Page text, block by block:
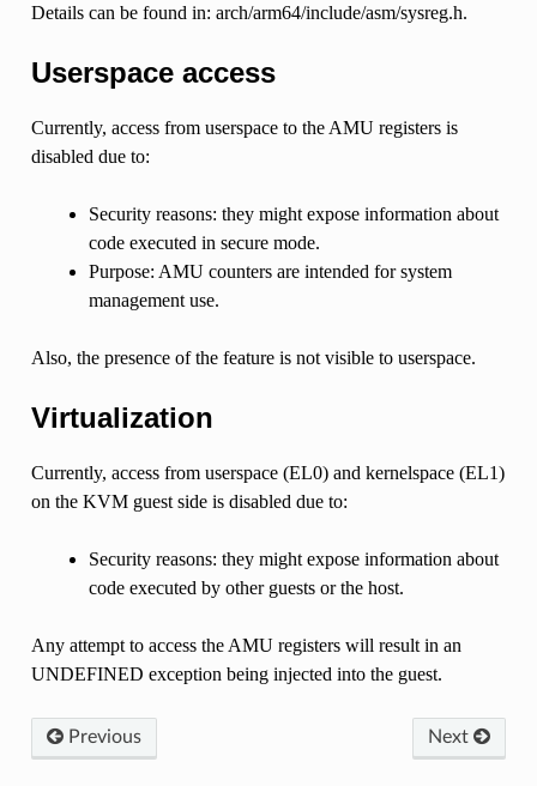
Details can be found in: arch/arm64/include/asm/sysreg.h.
Userspace access
Currently, access from userspace to the AMU registers is
disabled due to:
Security reasons: they might expose information about
code executed in secure mode.
Purpose: AMU counters are intended for system
management use.
Also, the presence of the feature is not visible to userspace.
Virtualization
Currently, access from userspace (EL0) and kernelspace (EL1)
on the KVM guest side is disabled due to:
Security reasons: they might expose information about
code executed by other guests or the host.
Any attempt to access the AMU registers will result in an
UNDEFINED exception being injected into the guest.
Next
Previous